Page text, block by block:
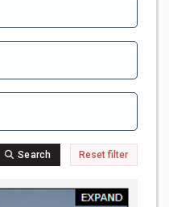
Search Reset filter